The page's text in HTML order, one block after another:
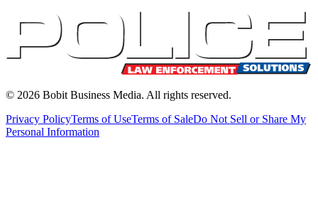
© 2026 Bobit Business Media. All rights reserved.
Privacy PolicyTerms of UseTerms of SaleDo Not Sell or Share My
Personal Information